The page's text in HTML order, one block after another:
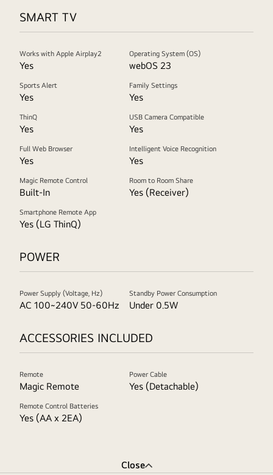
SMART TV
Works with Apple Airplay2
Yes
Operating System (OS)
webOS 23
Sports Alert
Yes
Family Settings
Yes
ThinQ
Yes
USB Camera Compatible
Yes
Full Web Browser
Yes
Intelligent Voice Recognition
Yes
Magic Remote Control
Built-In
Room to Room Share
Yes (Receiver)
Smartphone Remote App
Yes (LG ThinQ)
POWER
Power Supply (Voltage, Hz)
AC 100~240V 50-60Hz
Standby Power Consumption
Under 0.5W
ACCESSORIES INCLUDED
Remote
Magic Remote
Power Cable
Yes (Detachable)
Remote Control Batteries
Yes (AA x 2EA)
Close